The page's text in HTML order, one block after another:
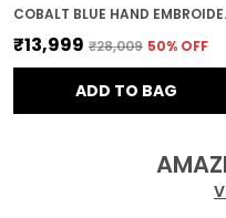
₹13,999 ₹28,009 50% OFF
ADD TO BAG